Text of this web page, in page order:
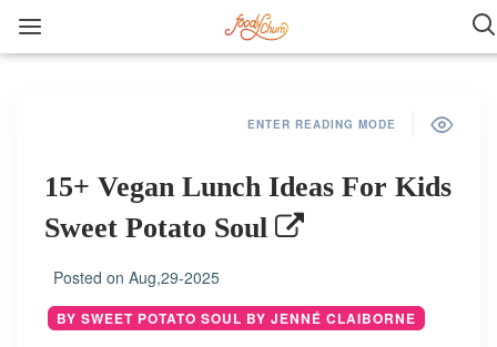
ENTER READING MODE
15+ Vegan Lunch Ideas For Kids
Sweet Potato Soul
Posted on Aug,29-2025
BY SWEET POTATO SOUL BY JENNÉ CLAIBORNE